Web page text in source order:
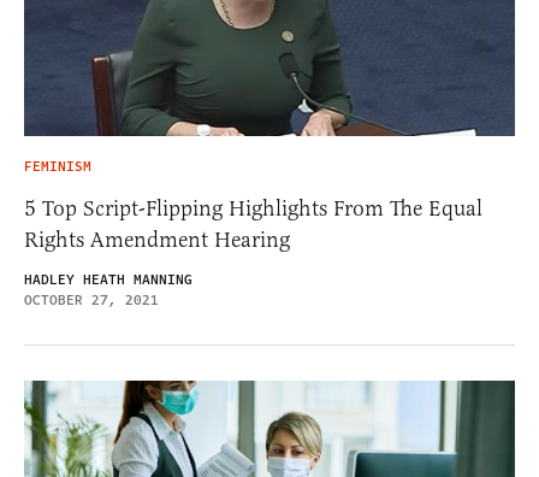
FEMINISM
5 Top Script-Flipping Highlights From The Equal
Rights Amendment Hearing
HADLEY HEATH MANNING
OCTOBER 27, 2021